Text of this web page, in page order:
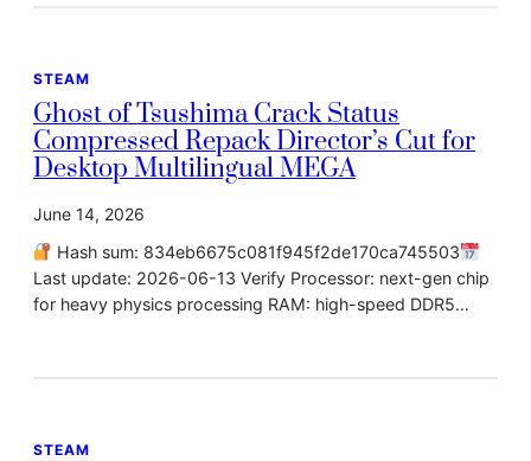
STEAM
Ghost of Tsushima Crack Status
Compressed Repack Director’s Cut for
Desktop Multilingual MEGA
June 14, 2026
Hash sum: 834eb6675c081f945f2de170ca745503
Last update: 2026-06-13 Verify Processor: next-gen chip
for heavy physics processing RAM: high-speed DDR5…
STEAM